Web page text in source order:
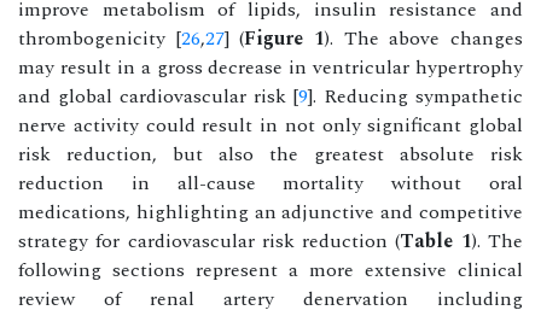
improve metabolism of lipids, insulin resistance and
thrombogenicity [26,27] (Figure 1). The above changes
may result in a gross decrease in ventricular hypertrophy
and global cardiovascular risk [9]. Reducing sympathetic
nerve activity could result in not only significant global
risk reduction, but also the greatest absolute risk
reduction in all-cause mortality without oral
medications, highlighting an adjunctive and competitive
strategy for cardiovascular risk reduction (Table 1). The
following sections represent a more extensive clinical
review of renal artery denervation including